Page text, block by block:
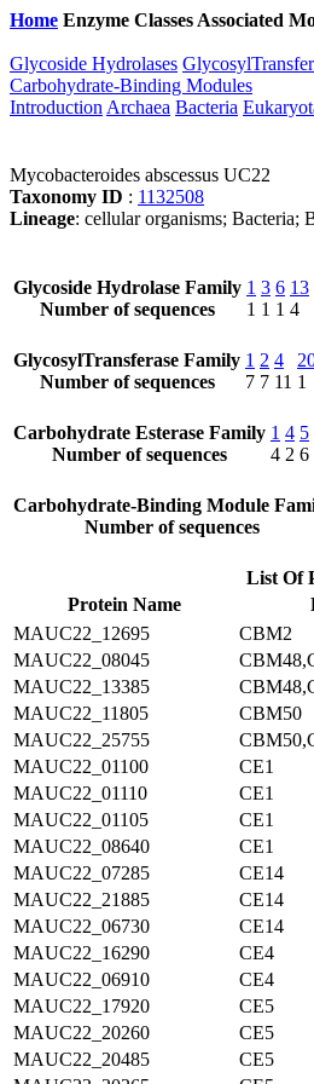
Home Enzyme Classes Associated
Glycoside Hydrolases
Carbohydrate-Binding Modules
Introduction Archaea Bacteria
Mycobacteroides abscessus UC22
Taxonomy ID : 1132508
Lineage: cellular organisms; Bacteria;
Glycoside Hydrolase Family
Number of sequences
1
1
3
1
6
1
13
4
GlycosylTransferase Family
Number of sequences
1
7
2
7
4
11 1
Carbohydrate Esterase Family
Number of sequences
1
4
4
2
5
6
Carbohydrate-Binding Module
Number of sequences
List Of
Protein Name
MAUC22_12695
CBM2
MAUC22_08045
MAUC22_13385
MAUC22_11805
CBM50
MAUC22_25755
MAUC22_01100
CE1
MAUC22_01110
CE1
MAUC22_01105
CE1
MAUC22_08640
CE1
MAUC22_07285
CE14
MAUC22_21885
CE14
MAUC22_06730
CE14
MAUC22_16290
CE4
MAUC22_06910
CE4
MAUC22_17920
CE5
MAUC22_20260
CE5
MAUC22_20485
CE5